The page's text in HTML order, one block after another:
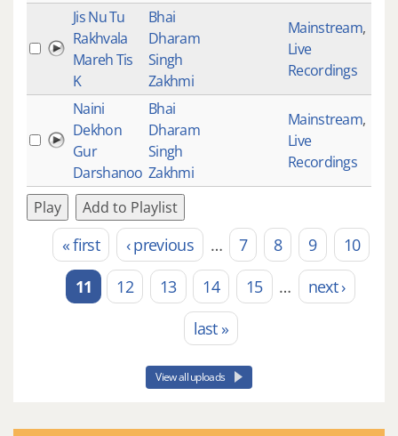
Jis Nu Tu
Rakhvala
Mareh Tis
K
Bhai
Dharam
Singh
Zakhmi
Mainstream,
Live
Recordings
Naini
Dekhon
Gur
Darshanoo
Bhai
Dharam
Singh
Zakhmi
Mainstream,
Live
Recordings
Play Add to Playlist
Pages
« first ‹ previous … 7 8 9
10
11
12 13 14 15 …
next ›
last »
View all uploads